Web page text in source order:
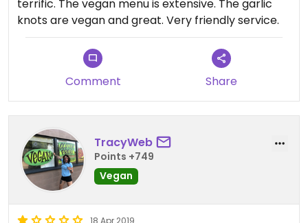
terrific. The vegan menu is extensive. The garlic
knots are vegan and great. Very friendly service.
Comment Share
TracyWeb
Points +749
Vegan
18 Apr 2019